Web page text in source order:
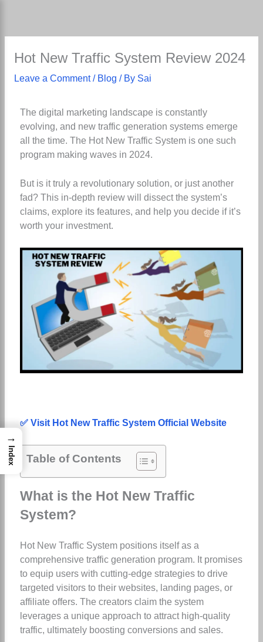
content
Hot New Traffic System Review 2024
Leave a Comment / Blog / By Sai
The digital marketing landscape is constantly
evolving, and new traffic generation systems emerge
all the time. The Hot New Traffic System is one such
program making waves in 2024.
But is it truly a revolutionary solution, or just another
fad? This in-depth review will dissect the system’s
claims, explore its features, and help you decide if it’s
worth your investment.
✅ Visit Hot New Traffic System Official Website
Table of Contents
What is the Hot New Traffic
System?
Hot New Traffic System positions itself as a
comprehensive traffic generation program. It promises
to equip users with cutting-edge strategies to drive
targeted visitors to their websites, landing pages, or
affiliate offers. The creators claim the system
leverages a unique approach to attract high-quality
traffic, ultimately boosting conversions and sales.
→
Index